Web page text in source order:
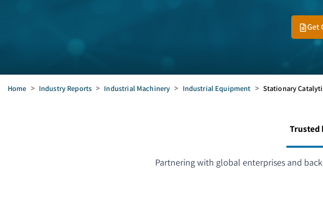
Get
Home > Industry Reports > Industrial Machinery > Industrial Equipment > Stationary
Trusted
Partnering with global enterprises and